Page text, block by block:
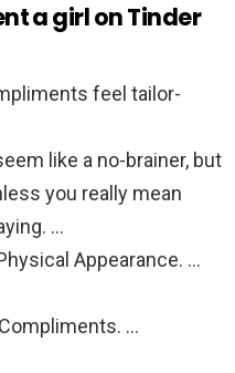
a girl on Tinder
feel tailor-
like a no-brainer, but
you really mean
…
Appearance. …
…